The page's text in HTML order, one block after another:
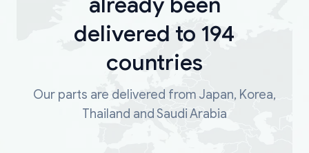
delivered to 194
countries
Our parts are delivered from Japan, Korea,
Thailand and Saudi Arabia